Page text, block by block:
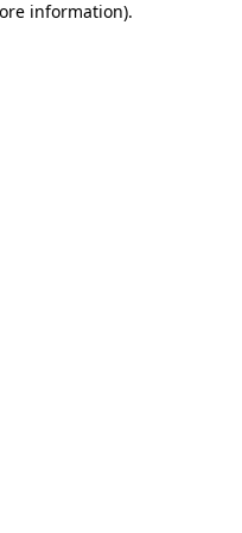
information).